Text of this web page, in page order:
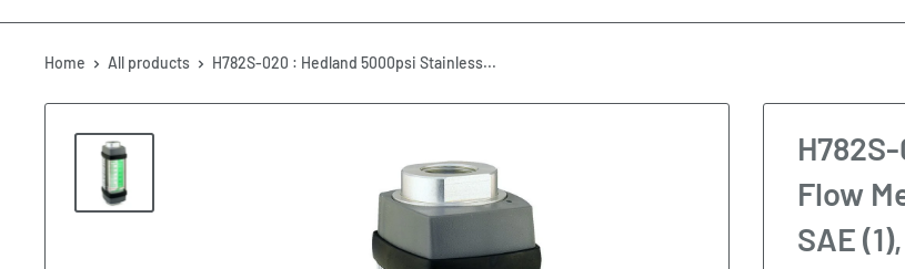
Home All products H782S-020 : Hedland 5000psi Stainless...
Flow
SAE